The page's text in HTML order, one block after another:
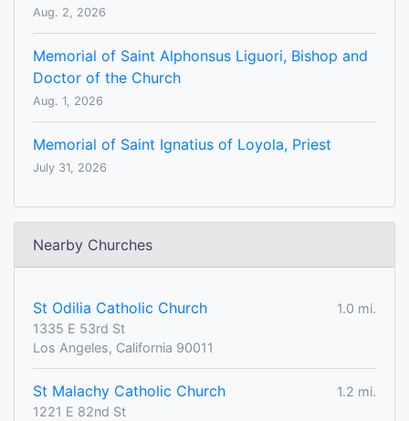
Aug. 2, 2026
Memorial of Saint Alphonsus Liguori, Bishop and
Doctor of the Church
Aug. 1, 2026
Memorial of Saint Ignatius of Loyola, Priest
July 31, 2026
Nearby Churches
St Odilia Catholic Church
1.0 mi.
1335 E 53rd St
Los Angeles, California 90011
St Malachy Catholic Church
1.2 mi.
1221 E 82nd St